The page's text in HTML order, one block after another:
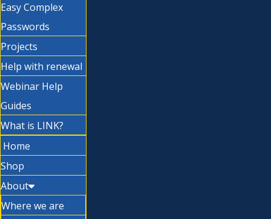
Easy Complex
Passwords
Projects
Help with renewal
Webinar Help
Guides
What is LINK?
Home
Shop
About
Where we are